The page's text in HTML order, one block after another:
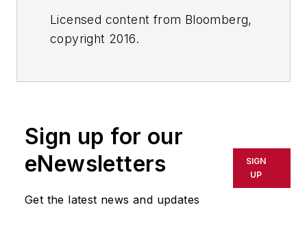
Licensed content from Bloomberg,
copyright 2016.
Sign up for our
eNewsletters
Get the latest news and updates
SIGN
UP